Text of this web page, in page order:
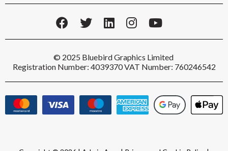
© 2025 Bluebird Graphics Limited
Registration Number: 4039370 VAT Number: 760246542